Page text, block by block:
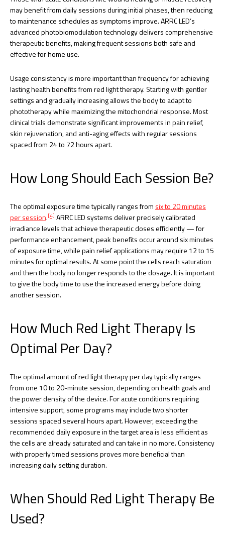
may benefit from daily sessions during initial phases, then reducing
to maintenance schedules as symptoms improve. ARRC LED’s
advanced photobiomodulation technology delivers comprehensive
therapeutic benefits, making frequent sessions both safe and
effective for home use.
Usage consistency is more important than frequency for achieving
lasting health benefits from red light therapy. Starting with gentler
settings and gradually increasing allows the body to adapt to
phototherapy while maximizing the mitochondrial response. Most
clinical trials demonstrate significant improvements in pain relief,
skin rejuvenation, and anti-aging effects with regular sessions
spaced from 24 to 72 hours apart.
How Long Should Each Session Be?
The optimal exposure time typically ranges from six to 20 minutes
per session.[4] ARRC LED systems deliver precisely calibrated
irradiance levels that achieve therapeutic doses efficiently — for
performance enhancement, peak benefits occur around six minutes
of exposure time, while pain relief applications may require 12 to 15
minutes for optimal results. At some point the cells reach saturation
and then the body no longer responds to the dosage. It is important
to give the body time to use the increased energy before doing
another session.
How Much Red Light Therapy Is
Optimal Per Day?
The optimal amount of red light therapy per day typically ranges
from one 10 to 20-minute session, depending on health goals and
the power density of the device. For acute conditions requiring
intensive support, some programs may include two shorter
sessions spaced several hours apart. However, exceeding the
recommended daily exposure in the target area is less efficient as
the cells are already saturated and can take in no more. Consistency
with properly timed sessions proves more beneficial than
increasing daily setting duration.
When Should Red Light Therapy Be
Used?